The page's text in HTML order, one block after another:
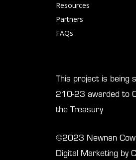
Resources
Partners
FAQs
This project is being
210-23 awarded to
the Treasury
©2023 Newnan
Digital Marketing by